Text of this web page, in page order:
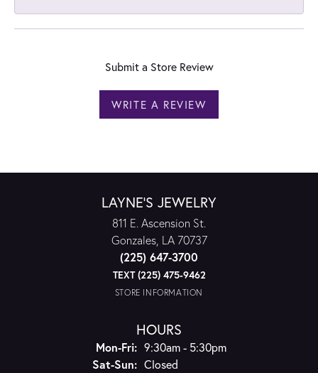
Submit a Store Review
WRITE A REVIEW
LAYNE'S JEWELRY
811 E. Ascension St.
Gonzales, LA 70737
(225) 647-3700
TEXT (225) 475-9462
STORE INFORMATION
HOURS
Mon-Fri:Monday - Friday:
9:30am - 5:30pm
Sat-Sun:Saturday - Sunday:
Closed